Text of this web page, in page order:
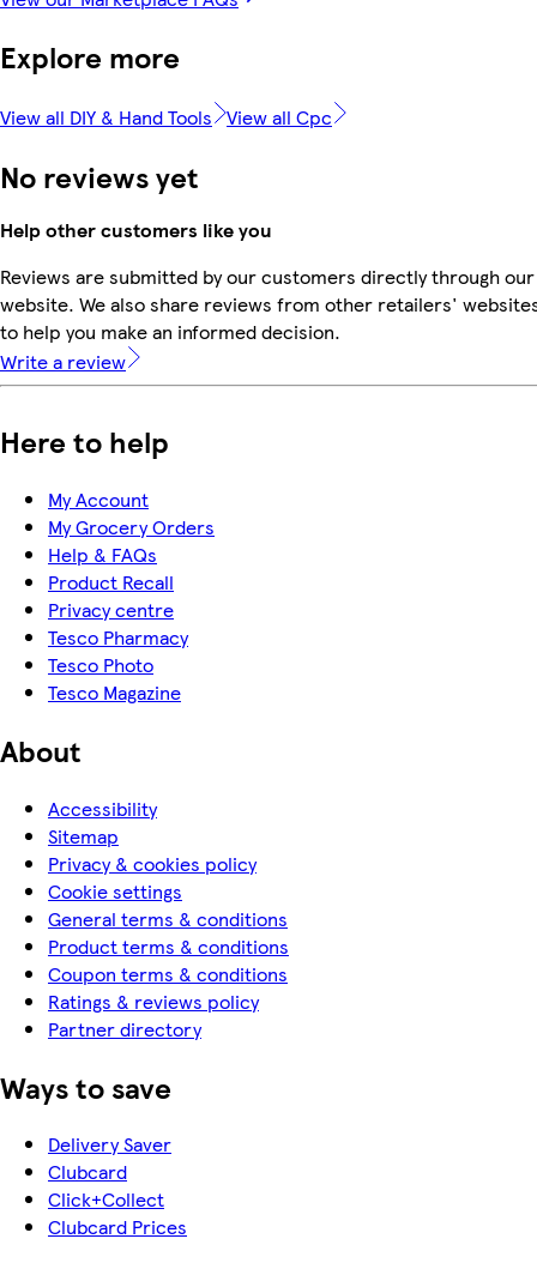
Explore more
View all DIY & Hand Tools View all Cpc
No reviews yet
Help other customers like you
Reviews are submitted by our customers directly through our
website. We also share reviews from other retailers'
to help you make an informed decision.
Write a review
Here to help
My Account
My Grocery Orders
Help & FAQs
Product Recall
Privacy centre
Tesco Pharmacy
Tesco Photo
Tesco Magazine
About
Accessibility
Sitemap
Privacy & cookies policy
Cookie settings
General terms & conditions
Product terms & conditions
Coupon terms & conditions
Ratings & reviews policy
Partner directory
Ways to save
Delivery Saver
Clubcard
Click+Collect
Clubcard Prices